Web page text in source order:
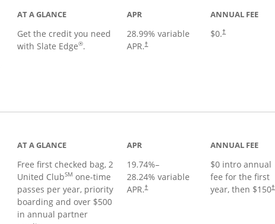
AT A GLANCE
Get the credit you need
with Slate Edge®.
APR
28.99% variable
APR.†
ANNUAL FEE
$0.†
AT A GLANCE
Free first checked bag, 2
United ClubSM one-time
passes per year, priority
boarding and over $500
in annual partner
APR
19.74%–
28.24% variable
APR.†
ANNUAL FEE
$0 intro annual
fee for the first
year, then $150†